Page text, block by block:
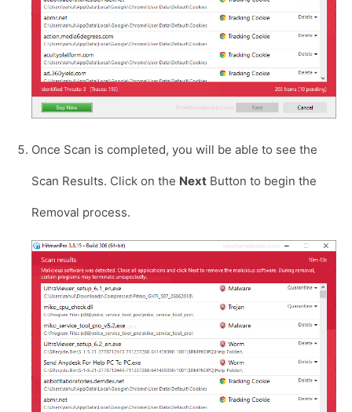
Once Scan is completed, you will be able to see the
Scan Results. Click on the Next Button to begin the
Removal process.